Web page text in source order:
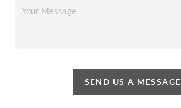
SEND US A MESSAGE